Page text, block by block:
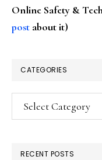
Online Safety &
post about it)
CATEGORIES
Categories
RECENT POSTS